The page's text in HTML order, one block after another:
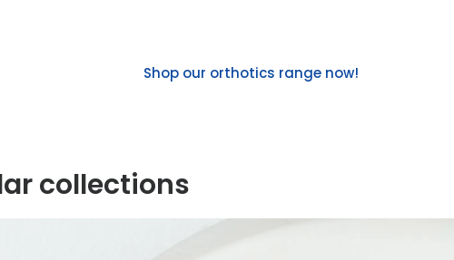
Shop our orthotics range now!
collections